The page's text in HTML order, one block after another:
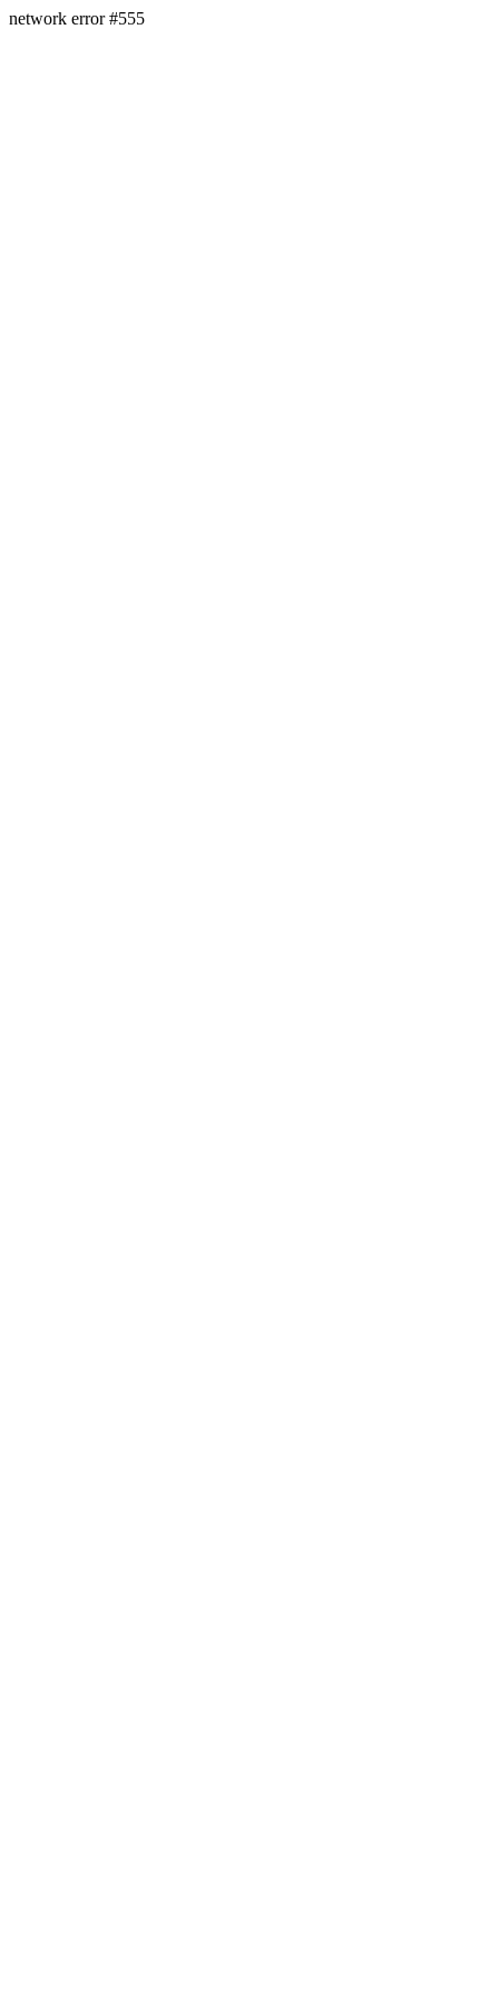
network error #555